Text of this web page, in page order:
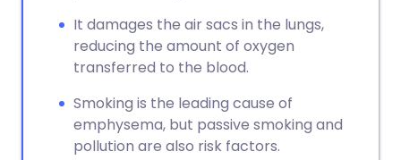
It damages the air sacs in the lungs,
reducing the amount of oxygen
transferred to the blood.
Smoking is the leading cause of
emphysema, but passive smoking and
pollution are also risk factors.